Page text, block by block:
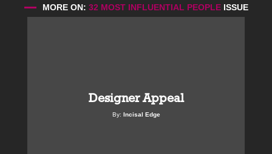
MORE ON: 32 MOST INFLUENTIAL PEOPLE ISSUE
Designer Appeal
By: Incisal Edge